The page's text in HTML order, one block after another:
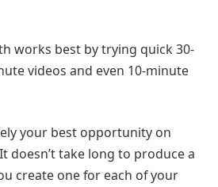
works best by trying quick 30-
videos and even 10-minute
your best opportunity on
doesn’t take long to produce a
create one for each of your